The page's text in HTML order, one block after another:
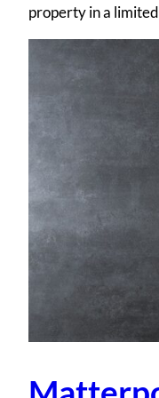
property in a